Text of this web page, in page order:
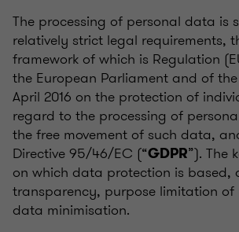
The processing of personal data is
relatively strict legal requirements,
framework of which is Regulation
the European Parliament and of
April 2016 on the protection of
regard to the processing of
the free movement of such data,
Directive 95/46/EC (“GDPR”). The
on which data protection is based,
transparency, purpose limitation of
data minimisation.